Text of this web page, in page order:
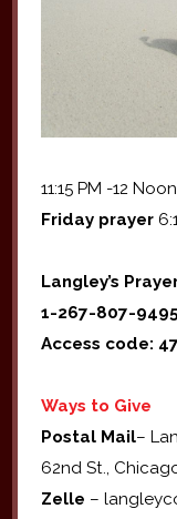
11:15 PM -12 Noon
Friday prayer
Langley’s
1-267-807-9495
Access code:
Ways to Give
Postal Mail–
62nd St.,
Zelle –